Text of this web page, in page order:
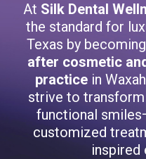
At Silk Dental
the standard for
Texas by
after cosmetic
practice in
strive to
functional
customized
inspired